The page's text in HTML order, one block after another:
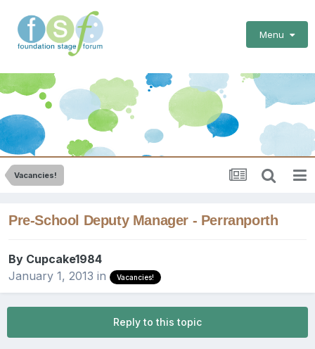
Menu
Vacancies!
Pre-School Deputy Manager - Perranporth
By Cupcake1984
January 1, 2013 in Vacancies!
Reply to this topic